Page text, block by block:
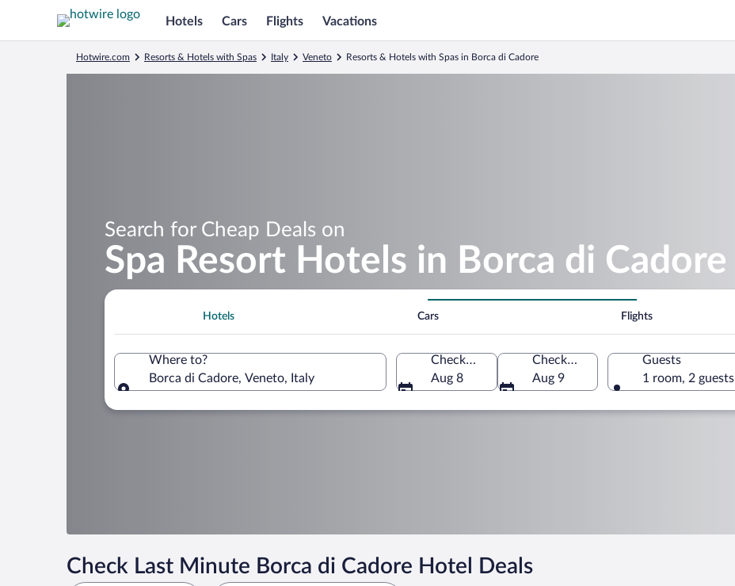
Hotels Cars Flights Vacations
Hotwire.com Resorts & Hotels with Spas Italy Veneto Resorts & Hotels with Spas in Borca di Cadore
Search for Cheap Deals on
Spa Resort Hotels in Borca di Cadore
Hotels Cars Flights
Where to?
Borca di Cadore, Veneto, Italy
Check-in
Aug 8
Check-out
Aug 9
Guests
1 room, 2 guests
Check Last Minute Borca di Cadore Hotel Deals